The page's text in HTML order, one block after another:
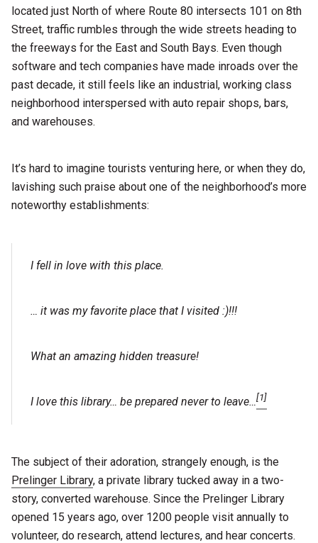
located just North of where Route 80 intersects 101 on 8th
Street, traffic rumbles through the wide streets heading to
the freeways for the East and South Bays. Even though
software and tech companies have made inroads over the
past decade, it still feels like an industrial, working class
neighborhood interspersed with auto repair shops, bars,
and warehouses.
It’s hard to imagine tourists venturing here, or when they do,
lavishing such praise about one of the neighborhood’s more
noteworthy establishments:
I fell in love with this place.
… it was my favorite place that I visited :)!!!
What an amazing hidden treasure!
I love this library… be prepared never to leave…[1]
The subject of their adoration, strangely enough, is the
Prelinger Library, a private library tucked away in a two-
story, converted warehouse. Since the Prelinger Library
opened 15 years ago, over 1200 people visit annually to
volunteer, do research, attend lectures, and hear concerts.